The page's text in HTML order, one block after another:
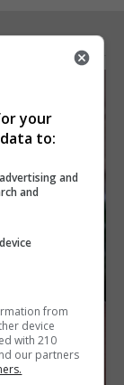
your
to:
and
and
from
device
with 210
our partners